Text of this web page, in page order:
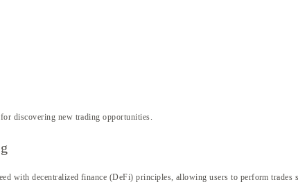
discovering new trading opportunities.
with decentralized finance (DeFi) principles, allowing users to perform